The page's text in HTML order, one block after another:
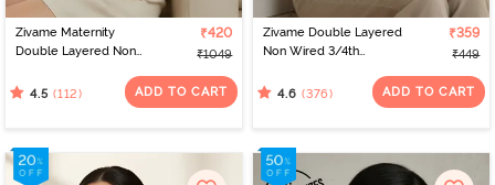
Zivame Maternity
Double Layered Non
Nursing Bra - Peach
₹420
₹1049
4.5 (112) ADD TO CART
Zivame Double Layered
Non Wired 3/4th
Melange
₹359
₹449
4.6 (376) ADD TO CART